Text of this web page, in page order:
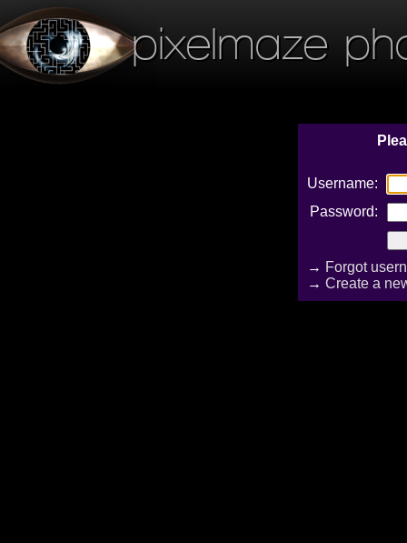
pixelmaze
Username:
Password:
→ Forgot
→ Create a